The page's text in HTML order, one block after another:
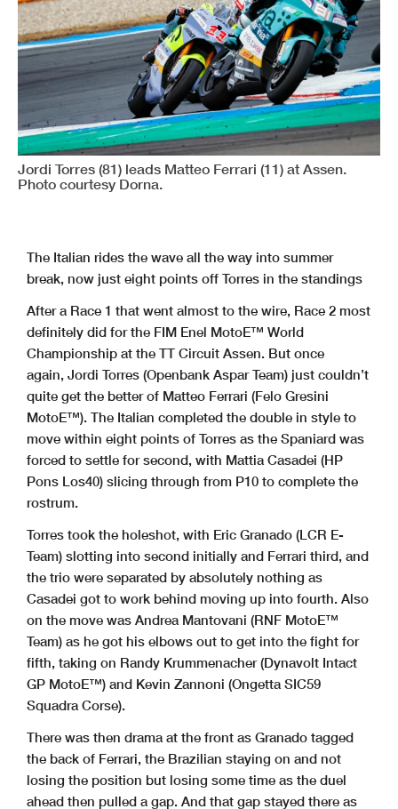
Jordi Torres (81) leads Matteo Ferrari (11) at Assen.
Photo courtesy Dorna.
The Italian rides the wave all the way into summer
break, now just eight points off Torres in the standings
After a Race 1 that went almost to the wire, Race 2 most
definitely did for the FIM Enel MotoE™ World
Championship at the TT Circuit Assen. But once
again, Jordi Torres (Openbank Aspar Team) just couldn’t
quite get the better of Matteo Ferrari (Felo Gresini
MotoE™). The Italian completed the double in style to
move within eight points of Torres as the Spaniard was
forced to settle for second, with Mattia Casadei (HP
Pons Los40) slicing through from P10 to complete the
rostrum.
Torres took the holeshot, with Eric Granado (LCR E-
Team) slotting into second initially and Ferrari third, and
the trio were separated by absolutely nothing as
Casadei got to work behind moving up into fourth. Also
on the move was Andrea Mantovani (RNF MotoE™
Team) as he got his elbows out to get into the fight for
fifth, taking on Randy Krummenacher (Dynavolt Intact
GP MotoE™) and Kevin Zannoni (Ongetta SIC59
Squadra Corse).
There was then drama at the front as Granado tagged
the back of Ferrari, the Brazilian staying on and not
losing the position but losing some time as the duel
ahead then pulled a gap. And that gap stayed there as